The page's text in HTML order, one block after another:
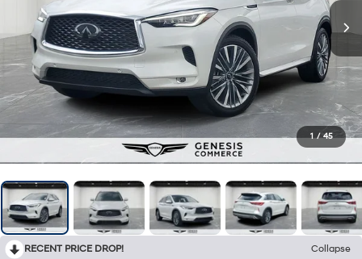
1 / 45
RECENT PRICE DROP!
Collapse